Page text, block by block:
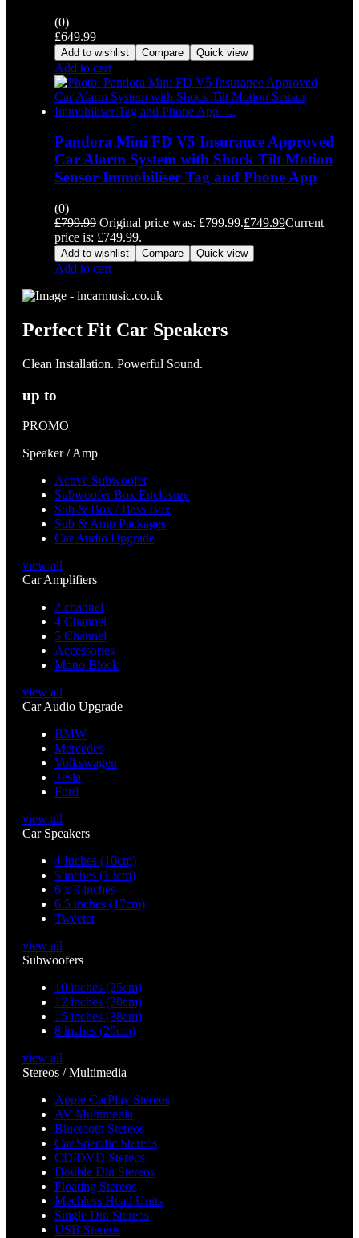
(0)
£649.99
Add to wishlist Compare Quick view
Add to cart
Pandora Mini FD V5 Insurance Approved
Car Alarm System with Shock Tilt Motion
Sensor Immobiliser Tag and Phone App
(0)
£799.99 Original price was: £799.99.£749.99Current
price is: £749.99.
Add to wishlist Compare Quick view
Add to cart
Perfect Fit Car Speakers
Clean Installation. Powerful Sound.
up to
PROMO
Speaker / Amp
Active Subwoofer
Subwoofer Box Enclosure
Sub & Box / Bass Box
Sub & Amp Packages
Car Audio Upgrade
view all
Car Amplifiers
2 channel
4 Channel
5 Channel
Accessories
Mono Block
view all
Car Audio Upgrade
BMW
Mercedes
Volkswagen
Tesla
Ford
view all
Car Speakers
4 Inches (10cm)
5 inches (13cm)
6 x 9 inches
6.5 inches (17cm)
Tweeter
view all
Subwoofers
10 inches (25cm)
12 inches (30cm)
15 inches (38cm)
8 inches (20cm)
view all
Stereos / Multimedia
Apple CarPlay Stereos
AV Multimedia
Bluetooth Stereos
Car Specific Stereos
CD/DVD Stereos
Double Din Stereos
Floating Stereos
Mechless Head Units
Single Din Stereos
USB Stereos